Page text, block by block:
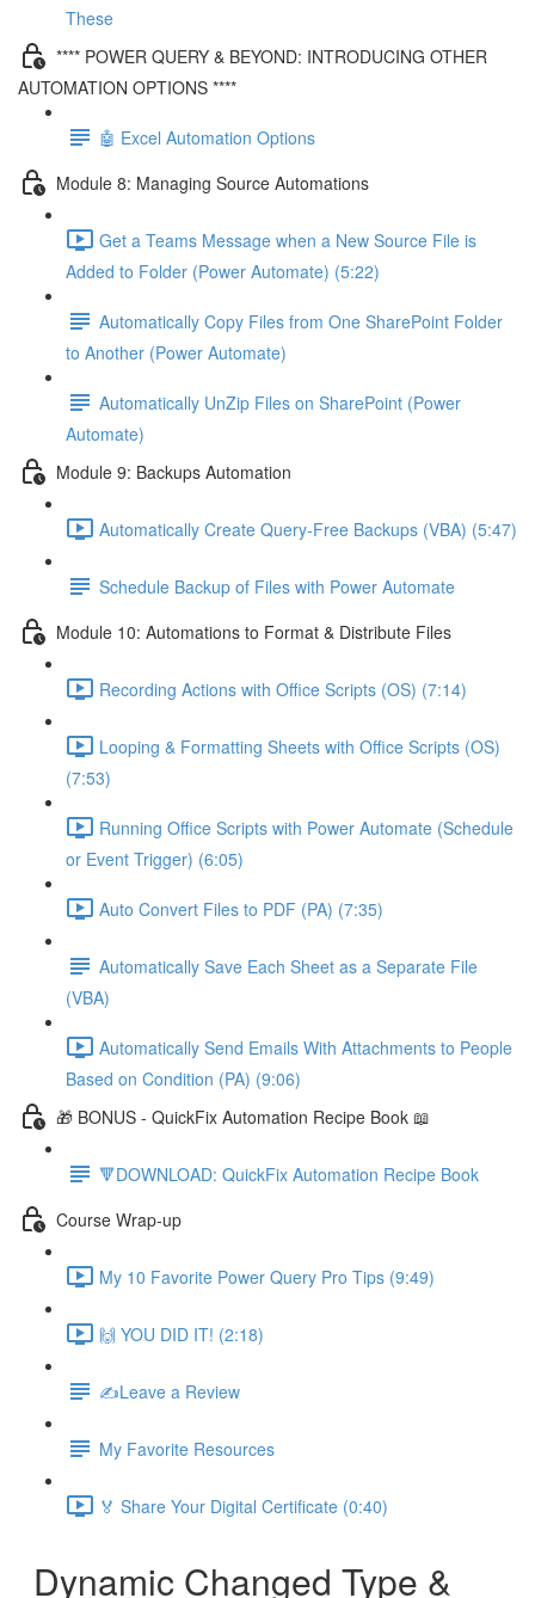
These
**** POWER QUERY & BEYOND: INTRODUCING OTHER
AUTOMATION OPTIONS ****
🤖 Excel Automation Options
Module 8: Managing Source Automations
Get a Teams Message when a New Source File is
Added to Folder (Power Automate) (5:22)
Automatically Copy Files from One SharePoint Folder
to Another (Power Automate)
Automatically UnZip Files on SharePoint (Power
Automate)
Module 9: Backups Automation
Automatically Create Query-Free Backups (VBA) (5:47)
Schedule Backup of Files with Power Automate
Module 10: Automations to Format & Distribute Files
Recording Actions with Office Scripts (OS) (7:14)
Looping & Formatting Sheets with Office Scripts (OS)
(7:53)
Running Office Scripts with Power Automate (Schedule
or Event Trigger) (6:05)
Auto Convert Files to PDF (PA) (7:35)
Automatically Save Each Sheet as a Separate File
(VBA)
Automatically Send Emails With Attachments to People
Based on Condition (PA) (9:06)
🎁 BONUS - QuickFix Automation Recipe Book 📖
🔻DOWNLOAD: QuickFix Automation Recipe Book
Course Wrap-up
My 10 Favorite Power Query Pro Tips (9:49)
🙌 YOU DID IT! (2:18)
✍️Leave a Review
My Favorite Resources
🏅 Share Your Digital Certificate (0:40)
Dynamic Changed Type &